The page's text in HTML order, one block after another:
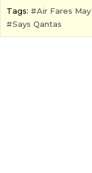
Tags: Air Fares
Says Qantas